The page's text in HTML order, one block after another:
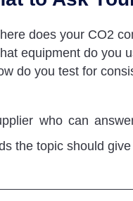
does your CO2
equipment do you
do you test for
who can
the topic should